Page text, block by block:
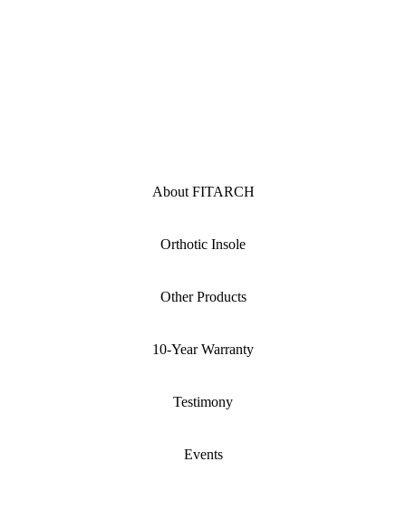
About FITARCH
Orthotic Insole
Other Products
10-Year Warranty
Testimony
Events